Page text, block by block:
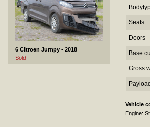
6 Citroen Jumpy - 2018
Sold
Seats
Doors
Base
Gross
Vehicle
Engine: